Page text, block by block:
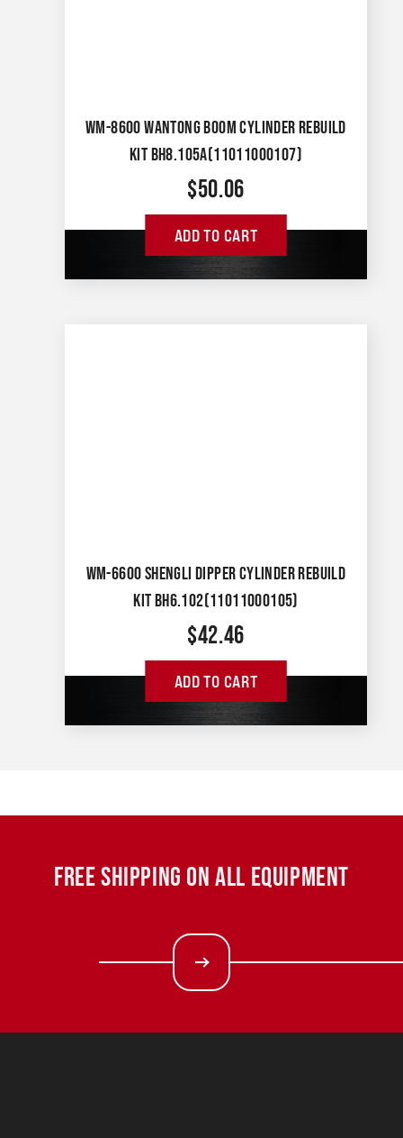
WM-8600 WANTONG BOOM CYLINDER REBUILD
KIT BH8.105A(11011000107)
$50.06
ADD TO CART
WM-6600 SHENGLI DIPPER CYLINDER REBUILD
KIT BH6.102(11011000105)
$42.46
ADD TO CART
FREE SHIPPING ON ALL EQUIPMENT